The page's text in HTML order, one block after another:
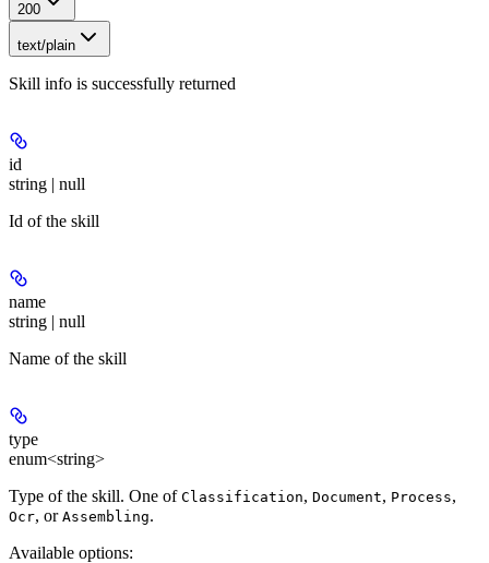
200
text/plain
Skill info is successfully returned
id
string | null
Id of the skill
name
string | null
Name of the skill
type
enum<string>
Type of the skill. One of Classification, Document, Process,
Ocr, or Assembling.
Available options: